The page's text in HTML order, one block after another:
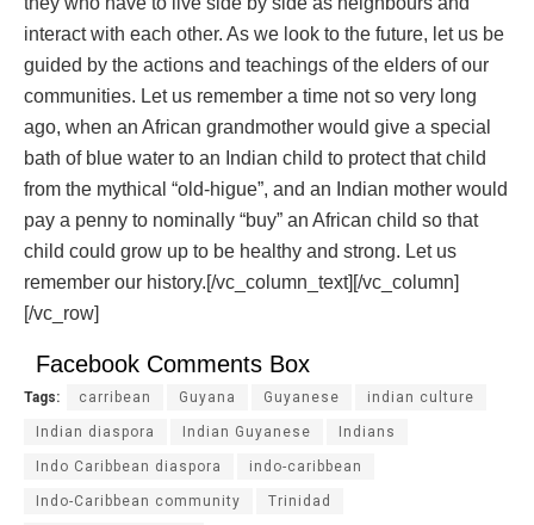
interact with each other. As we look to the future, let us be
guided by the actions and teachings of the elders of our
communities. Let us remember a time not so very long
ago, when an African grandmother would give a special
bath of blue water to an Indian child to protect that child
from the mythical “old-higue”, and an Indian mother would
pay a penny to nominally “buy” an African child so that
child could grow up to be healthy and strong. Let us
remember our history.[/vc_column_text][/vc_column]
[/vc_row]
Facebook Comments Box
Tags: carribean Guyana Guyanese indian culture
Indian diaspora Indian Guyanese Indians
Indo Caribbean diaspora indo-caribbean
Indo-Caribbean community Trinidad